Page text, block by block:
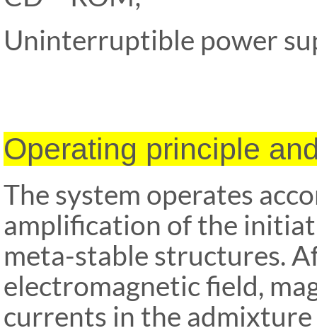
Uninterruptible power
Operating principle
The system operates
amplification of the
meta-stable structures.
electromagnetic field,
currents in the admixture